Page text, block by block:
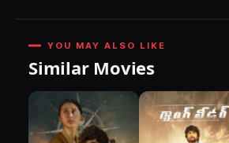
YOU MAY ALSO LIKE
Similar Movies